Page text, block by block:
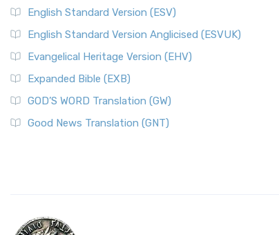
English Standard Version (ESV)
English Standard Version Anglicised (ESVUK)
Evangelical Heritage Version (EHV)
Expanded Bible (EXB)
GOD’S WORD Translation (GW)
Good News Translation (GNT)